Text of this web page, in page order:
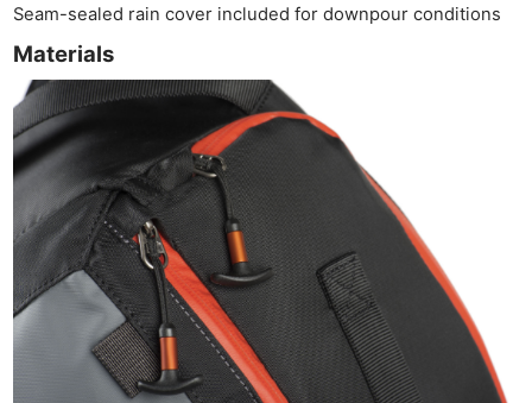
Seam-sealed rain cover included for downpour conditions
Materials